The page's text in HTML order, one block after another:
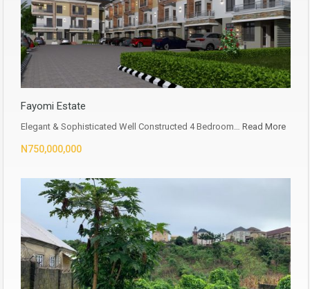
Fayomi Estate
Elegant & Sophisticated Well Constructed 4 Bedroom… Read More
N750,000,000